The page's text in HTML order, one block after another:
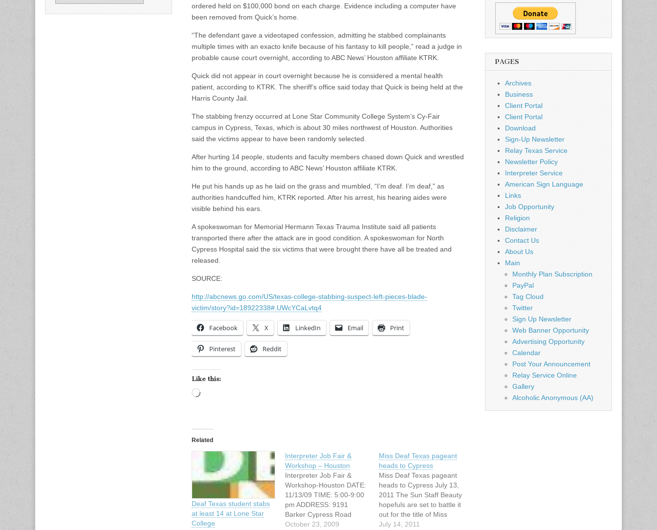
ordered held on $100,000 bond on each charge. Evidence including a computer have
been removed from Quick’s home.
“The defendant gave a videotaped confession, admitting he stabbed complainants
multiple times with an exacto knife because of his fantasy to kill people,” read a judge in
probable cause court overnight, according to ABC News’ Houston affiliate KTRK.
Quick did not appear in court overnight because he is considered a mental health
patient, according to KTRK. The sheriff’s office said today that Quick is being held at the
Harris County Jail.
The stabbing frenzy occurred at Lone Star Community College System’s Cy-Fair
campus in Cypress, Texas, which is about 30 miles northwest of Houston. Authorities
said the victims appear to have been randomly selected.
After hurting 14 people, students and faculty members chased down Quick and wrestled
him to the ground, according to ABC News’ Houston affiliate KTRK.
He put his hands up as he laid on the grass and mumbled, “I’m deaf. I’m deaf,” as
authorities handcuffed him, KTRK reported. After his arrest, his hearing aides were
visible behind his ears.
A spokeswoman for Memorial Hermann Texas Trauma Institute said all patients
transported there after the attack are in good condition. A spokeswoman for North
Cypress Hospital said the six victims that were brought there have all be treated and
released.
SOURCE:
http://abcnews.go.com/US/texas-college-stabbing-suspect-left-pieces-blade-
victim/story?id=18922338#.UWcYCaLvtq4
Facebook X LinkedIn Email Print
Pinterest Reddit
Like this:
Related
Deaf Texas student stabs
at least 14 at Lone Star
College
Interpreter Job Fair &
Workshop – Houston
Interpreter Job Fair &
Workshop-Houston DATE:
11/13/09 TIME: 5:00-9:00
pm ADDRESS: 9191
Barker Cypress Road
Cypress, Texas WEBSITE:
October 23, 2009
Miss Deaf Texas pageant
heads to Cypress
Miss Deaf Texas pageant
heads to Cypress July 13,
2011 The Sun Staff Beauty
hopefuls are set to battle it
out for the title of Miss
Deaf Texas 2011 on July
July 14, 2011
PAGES
Archives
Business
Client Portal
Client Portal
Download
Sign-Up Newsletter
Relay Texas Service
Newsletter Policy
Interpreter Service
American Sign Language
Links
Job Opportunity
Religion
Disclaimer
Contact Us
About Us
Main
Monthly Plan Subscription
PayPal
Tag Cloud
Twitter
Sign Up Newsletter
Web Banner Opportunity
Advertising Opportunity
Calendar
Post Your Announcement
Relay Service Online
Gallery
Alcoholic Anonymous (AA)